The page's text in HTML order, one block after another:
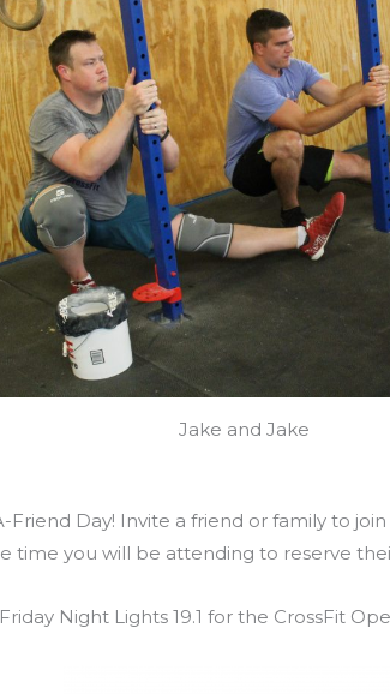
Jake and Jake
Friend Day! Invite a friend or family to
time you will be attending to reserve
Night Lights 19.1 for the CrossFit